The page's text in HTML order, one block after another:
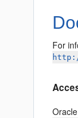
For